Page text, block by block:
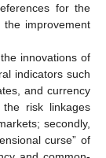
for the
the improvement
innovations of
indicators such
and currency
risk linkages
secondly,
curse” of